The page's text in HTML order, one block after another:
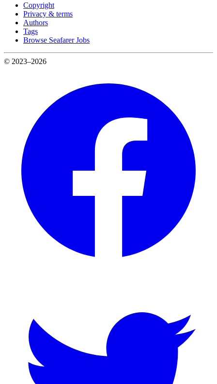
Copyright
Privacy & terms
Authors
Tags
Browse Seafarer Jobs
© 2023–2026